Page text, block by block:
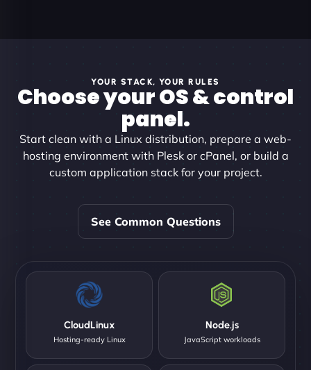
YOUR STACK, YOUR RULES
Choose your OS & control
panel.
Start clean with a Linux distribution, prepare a web-
hosting environment with Plesk or cPanel, or build a
custom application stack for your project.
See Common Questions
CloudLinux
Hosting-ready Linux
Node.js
JavaScript workloads